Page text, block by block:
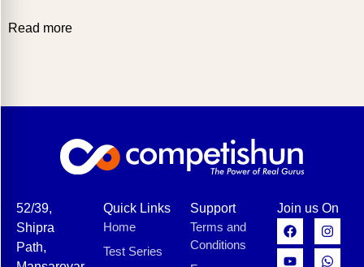
Read more
52/39,
Shipra
Path,
Quick Links
Home
Test Series
Support
Terms and
Conditions
Join us On